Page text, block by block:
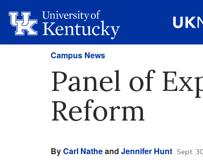
Campus News
Panel of
Reform
ByCarl Natheand Jennifer Hunt Sept.